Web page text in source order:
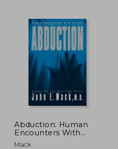
Abduction: Human
Encounters With
Aliens
Mack